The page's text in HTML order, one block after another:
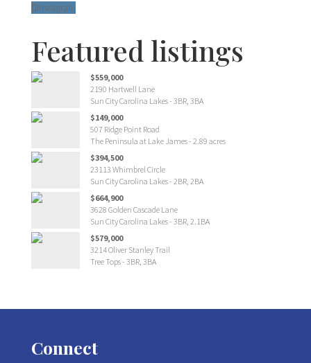
Instagram
Featured listings
$559,000
2190 Hartwell Lane
Sun City Carolina Lakes - 3BR, 3BA
$149,000
507 Ridge Point Road
The Peninsula at Lake James - 2.89 acres
$394,500
23113 Whimbrel Circle
Sun City Carolina Lakes - 2BR, 2BA
$664,900
3628 Golden Cascade Lane
Sun City Carolina Lakes - 3BR, 2.1BA
$579,000
3214 Oliver Stanley Trail
Tree Tops - 3BR, 3BA
Connect